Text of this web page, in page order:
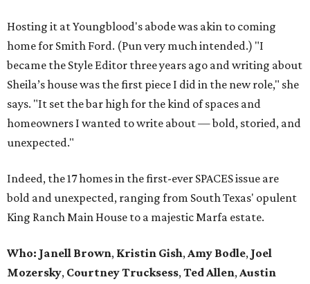
Hosting it at Youngblood's abode was akin to coming
home for Smith Ford. (Pun very much intended.) "I
became the Style Editor three years ago and writing about
Sheila’s house was the first piece I did in the new role," she
says. "It set the bar high for the kind of spaces and
homeowners I wanted to write about — bold, storied, and
unexpected."
Indeed, the 17 homes in the first-ever SPACES issue are
bold and unexpected, ranging from South Texas' opulent
King Ranch Main House to a majestic Marfa estate.
Who: Janell Brown, Kristin Gish,Amy Bodle, Joel
Mozersky, Courtney Trucksess,Ted Allen,Austin